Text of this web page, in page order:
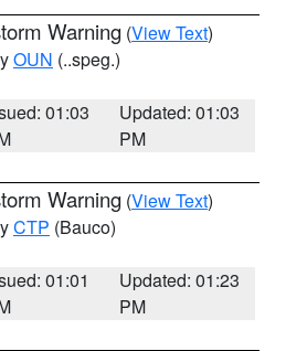
Warning (View Text)
OUN (..speg.)
01:03
Updated: 01:03
PM
Warning (View Text)
CTP (Bauco)
01:01
Updated: 01:23
PM